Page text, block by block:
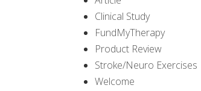
Clinical Study
FundMyTherapy
Product Review
Stroke/Neuro Exercises
Welcome